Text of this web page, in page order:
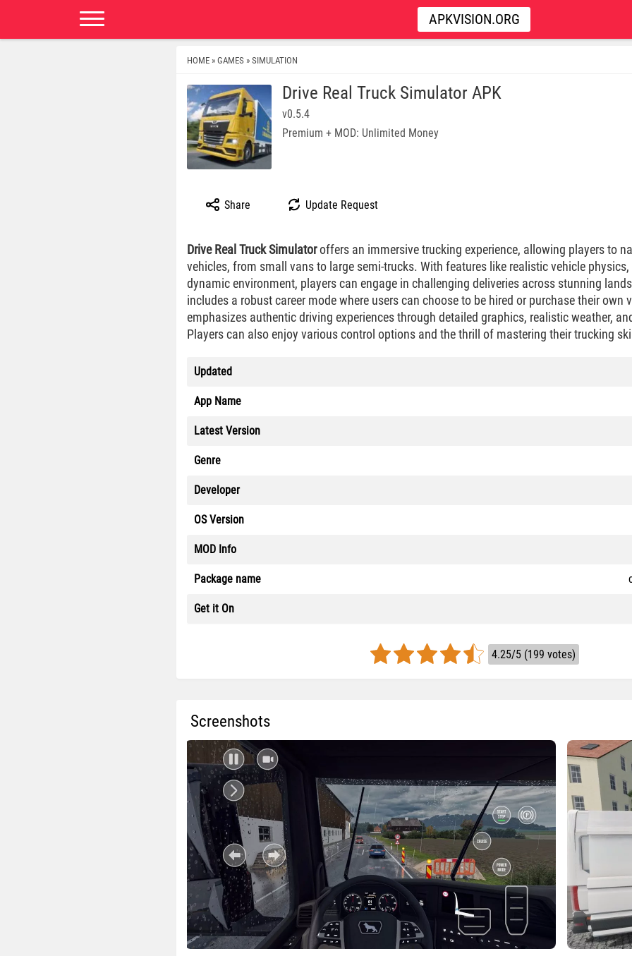
APKVISION.ORG
HOME » GAMES » SIMULATION
Drive Real Truck Simulator APK
v0.5.4
Premium + MOD: Unlimited Money
Share Update Request
Drive Real Truck Simulatoroffers an immersive trucking experience, allowing players to
vehicles, from small vans to large semi-trucks. With features like realistic vehicle
dynamic environment, players can engage in challenging deliveries across stunning
includes a robust career mode where users can choose to be hired or purchase their own
emphasizes authentic driving experiences through detailed graphics, realistic weather,
Players can also enjoy various control options and the thrill of mastering their trucking
Updated
App Name
Latest Version
Genre
Developer
OS Version
MOD Info
Package name
Get it On
4.25/5 (199 votes)
Screenshots